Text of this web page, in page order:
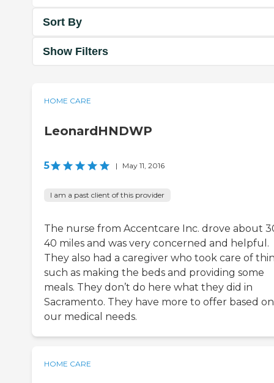
Sort By
Show Filters
HOME CARE
LeonardHNDWP
5 | May 11, 2016
I am a past client of this provider
The nurse from Accentcare Inc. drove about
40 miles and was very concerned and helpful.
They also had a caregiver who took care of
such as making the beds and providing some
meals. They don’t do here what they did in
Sacramento. They have more to offer based on
our medical needs.
HOME CARE